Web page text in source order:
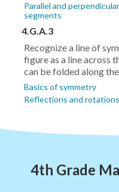
Parallel and
segments
4.G.A.3
Recognize a line of
figure as a line across
can be folded along
Basics of symmetry
Reflections and
4th Grade